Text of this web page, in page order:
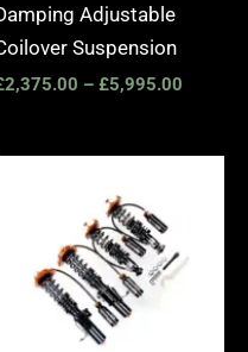
Adjustable
Suspension
2,375.00 – £5,995.00